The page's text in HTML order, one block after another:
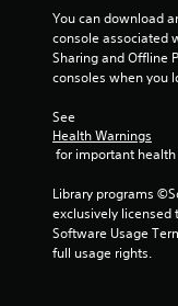
You can download
console associated
Sharing and Offline
consoles when you
See
Health Warnings
for important
Library programs
exclusively licensed
Software Usage
full usage rights.